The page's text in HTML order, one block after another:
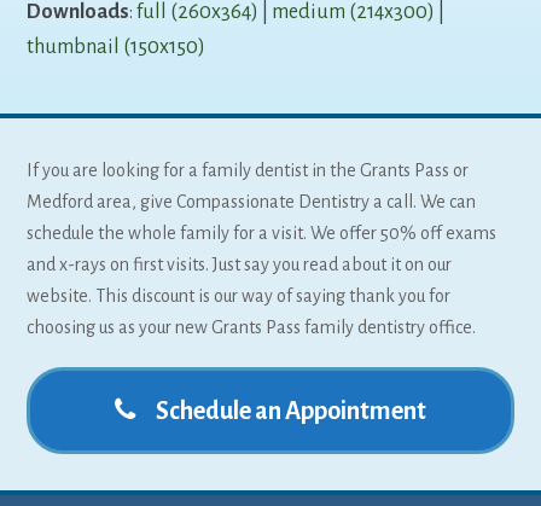
Downloads:full (260x364) medium (214x300)
thumbnail (150x150)
If you are looking for a family dentist in the Grants Pass or
Medford area, give Compassionate Dentistry a call. We can
schedule the whole family for a visit. We offer 50% off exams
and x-rays on first visits. Just say you read about it on our
website. This discount is our way of saying thank you for
choosing us as your new Grants Pass family dentistry office.
Schedule an Appointment